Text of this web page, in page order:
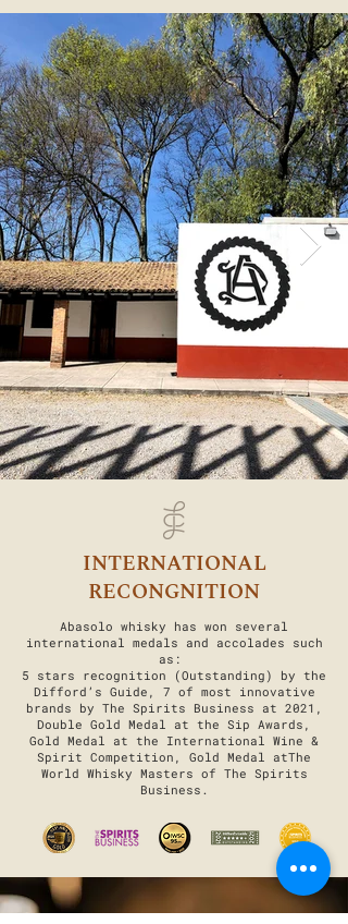
INTERNATIONAL
RECONGNITION
Abasolo whisky has won several
international medals and accolades such
as:
5 stars recognition (Outstanding) by the
Difford’s Guide, 7 of most innovative
brands by The Spirits Business at 2021,
Double Gold Medal at the Sip Awards,
Gold Medal at the International Wine &
Spirit Competition, Gold Medal atThe
World Whisky Masters of The Spirits
Business.